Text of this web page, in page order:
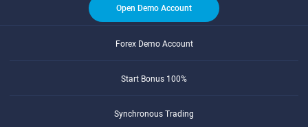
Open Demo Account
Forex Demo Account
Start Bonus 100%
Synchronous Trading